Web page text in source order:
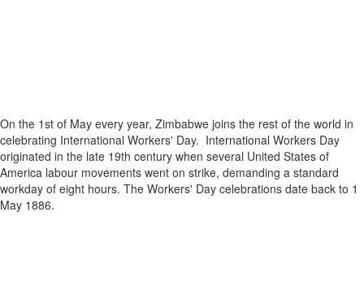
On the 1st of May every year, Zimbabwe joins the rest of the world in
celebrating International Workers' Day. International Workers Day
originated in the late 19th century when several United States of
America labour movements went on strike, demanding a standard
workday of eight hours. The Workers' Day celebrations date back to 1
May 1886.